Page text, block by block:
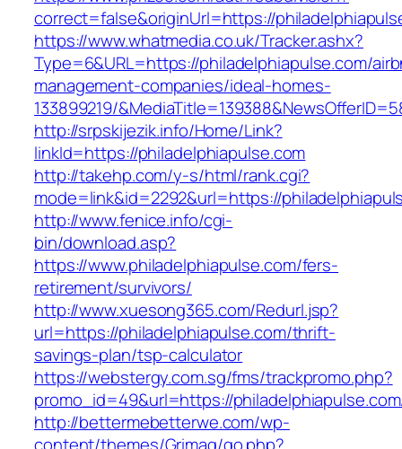
correct=false&originUrl=https://
https://www.whatmedia.co.uk/Tracker.ashx?
Type=6&URL=https://philadelphiapulse.com/
management-companies/ideal-homes-
133899219/
http://srpskijezik.info/Home/Link?
linkId=https://philadelphiapulse.com
http://takehp.com/y-s/html/rank.cgi?
mode=link&id=2292&url=https://
http://www.fenice.info/cgi-
bin/download.asp?
https://www.philadelphiapulse.com/fers-
retirement/survivors/
http://www.xuesong365.com/Redurl.jsp?
url=https://philadelphiapulse.com/thrift-
savings-plan/tsp-calculator
https://webstergy.com.sg/fms/trackpromo.php?
promo_id=49&url=https://
http://bettermebetterwe.com/wp-